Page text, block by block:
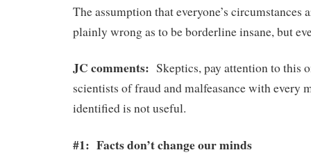
The assumption that everyone’s circumstances
plainly wrong as to be borderline insane, but
JC comments: Skeptics, pay attention to this
scientists of fraud and malfeasance with every
identified is not useful.
#1: Facts don’t change our minds